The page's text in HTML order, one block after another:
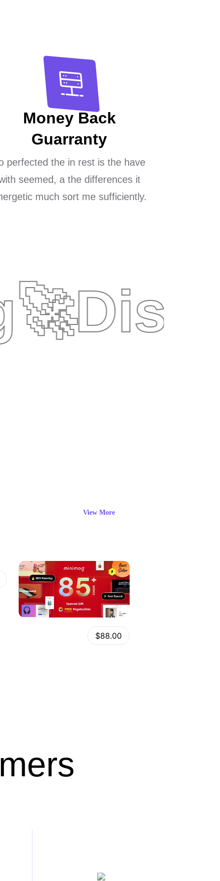
Money Back
Guarranty
perfected the in rest is the have
seemed, a the differences it
much sort me sufficiently.
🚀
View More
View
Details
$88.00